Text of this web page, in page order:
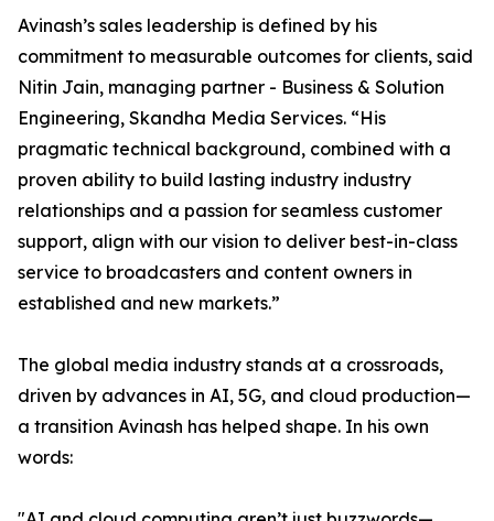
Avinash’s sales leadership is defined by his
commitment to measurable outcomes for clients, said
Nitin Jain, managing partner - Business & Solution
Engineering, Skandha Media Services. “His
pragmatic technical background, combined with a
proven ability to build lasting industry industry
relationships and a passion for seamless customer
support, align with our vision to deliver best-in-class
service to broadcasters and content owners in
established and new markets.”
The global media industry stands at a crossroads,
driven by advances in AI, 5G, and cloud production—
a transition Avinash has helped shape. In his own
words: